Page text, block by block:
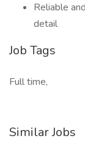
Reliable
detail
Job Tags
Full time,
Similar Jobs